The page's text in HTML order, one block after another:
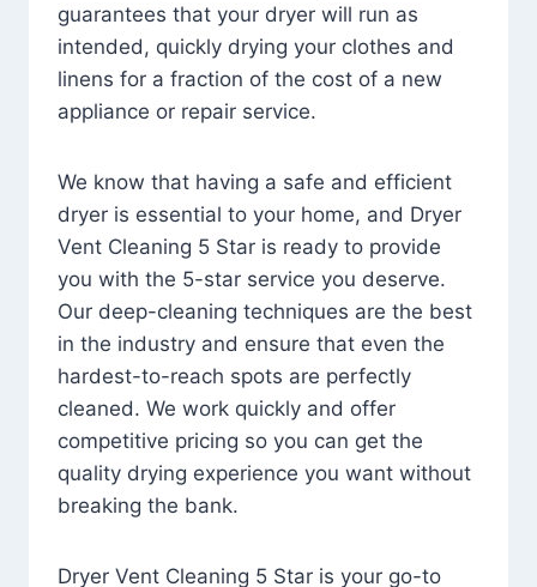
guarantees that your dryer will run as
intended, quickly drying your clothes and
linens for a fraction of the cost of a new
appliance or repair service.
We know that having a safe and efficient
dryer is essential to your home, and Dryer
Vent Cleaning 5 Star is ready to provide
you with the 5-star service you deserve.
Our deep-cleaning techniques are the best
in the industry and ensure that even the
hardest-to-reach spots are perfectly
cleaned. We work quickly and offer
competitive pricing so you can get the
quality drying experience you want without
breaking the bank.
Dryer Vent Cleaning 5 Star is your go-to